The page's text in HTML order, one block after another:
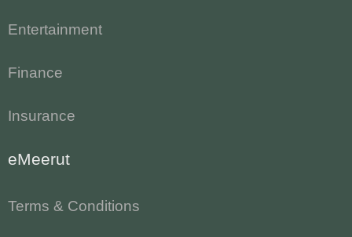
Entertainment
Finance
Insurance
eMeerut
Terms & Conditions